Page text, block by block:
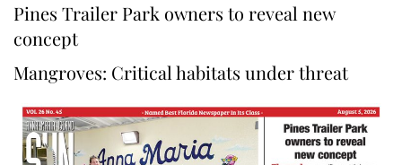
Pines Trailer Park owners to reveal new
concept
Mangroves: Critical habitats under threat